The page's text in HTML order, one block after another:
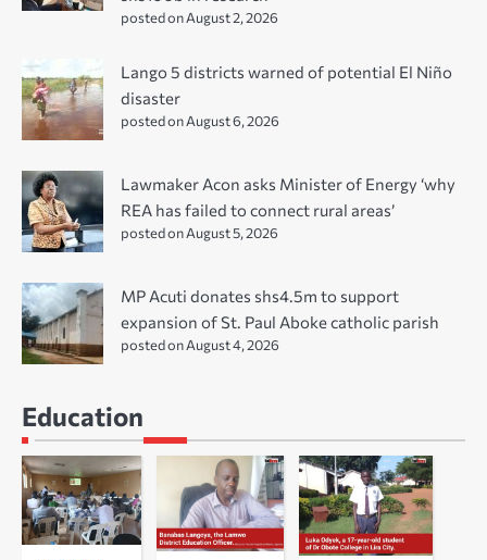
posted on August 2, 2026
Lango 5 districts warned of potential El Niño
disaster
posted on August 6, 2026
Lawmaker Acon asks Minister of Energy ‘why
REA has failed to connect rural areas’
posted on August 5, 2026
MP Acuti donates shs4.5m to support
expansion of St. Paul Aboke catholic parish
posted on August 4, 2026
Education